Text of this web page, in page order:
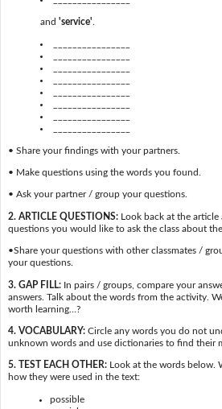
and 'service'
• Share your findings with your partners.
• Make questions using the words you found.
• Ask your partner / group your questions.
2. ARTICLE QUESTIONS:Look back at the article
questions you would like to ask the class about
•Share your questions with other classmates /
your questions.
3. GAP FILL:In pairs / groups, compare your
answers. Talk about the words from the activity.
worth learning…?
4. VOCABULARY:Circle any words you do not
unknown words and use dictionaries to find their
5. TEST EACH OTHER:Look at the words below.
how they were used in the text:
possible